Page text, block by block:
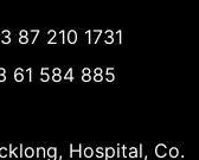
87 210 1731
61 584 885
Hospital, Co.